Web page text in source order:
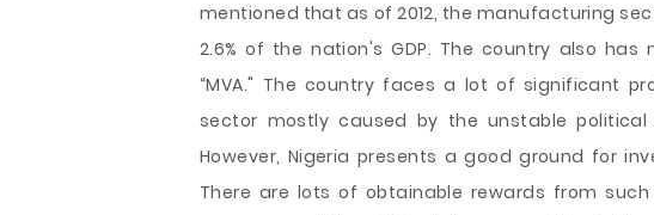
mentioned that as of 2012, the manufacturing
2.6% of the nation's GDP. The country also
“MVA." The country faces a lot of significant
sector mostly caused by the unstable
However, Nigeria presents a good ground for
There are lots of obtainable rewards from